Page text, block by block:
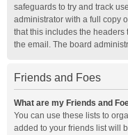
safeguards to try and track
administrator with a full copy
that this includes the headers
the email. The board
Friends and Foes
What are my Friends and
You can use these lists to
added to your friends list will